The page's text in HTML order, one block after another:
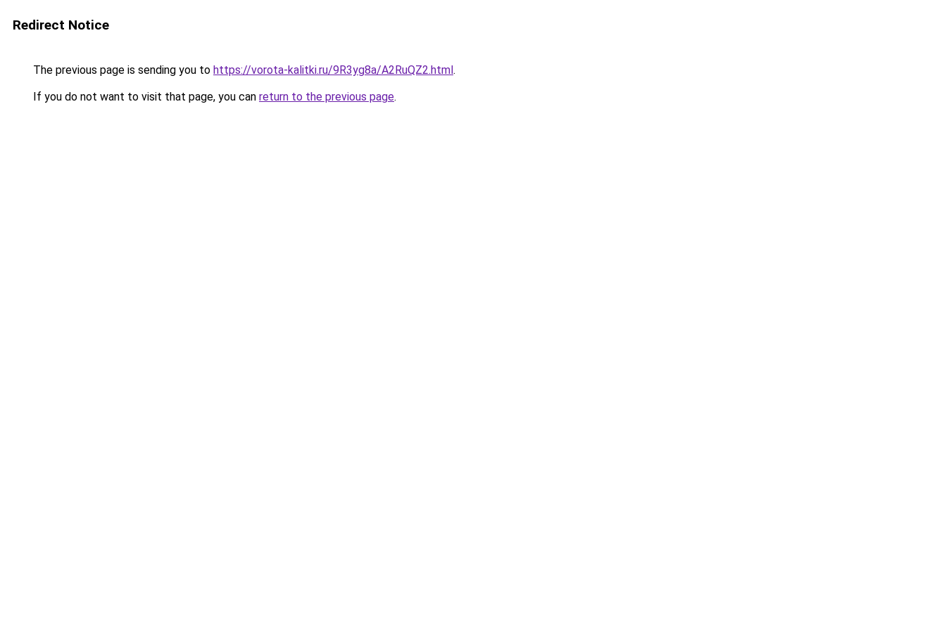
Redirect Notice
The previous page is sending you to https://vorota-kalitki.ru/9R3yg8a/A2RuQZ2.html.
If you do not want to visit that page, you can return to the previous page.